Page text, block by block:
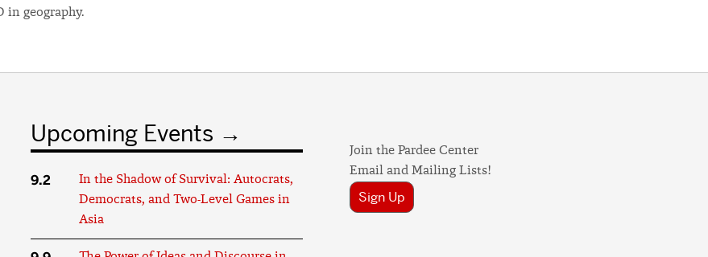
in geography.
Upcoming Events
9.2
In the Shadow of Survival: Autocrats,
Democrats, and Two-Level Games in
Asia
Join the Pardee Center
Email and Mailing Lists!
Sign Up